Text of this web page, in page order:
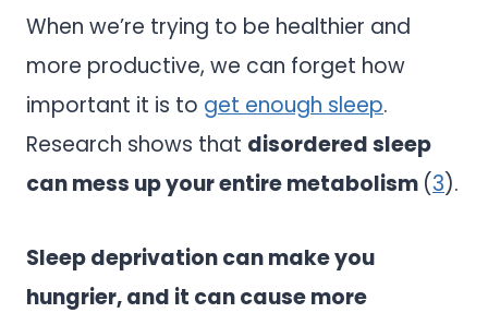
When we’re trying to be healthier and
more productive, we can forget how
important it is to get enough sleep.
Research shows that disordered sleep
can mess up your entire metabolism (3).
Sleep deprivation can make you
hungrier, and it can cause more